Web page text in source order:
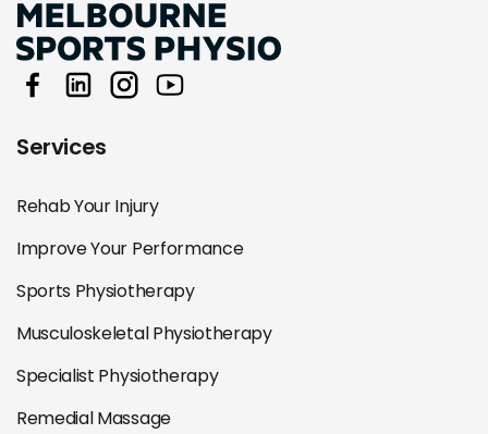
Services
Rehab Your Injury
Improve Your Performance
Sports Physiotherapy
Musculoskeletal Physiotherapy
Specialist Physiotherapy
Remedial Massage